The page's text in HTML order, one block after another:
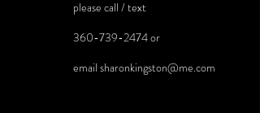
please call / text
360-739-2474or
email sharonkingston@me.com